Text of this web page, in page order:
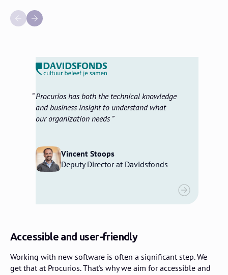
Procurios has both the technical knowledge
and business insight to understand what
our organization needs
Vincent Stoops
Deputy Director at Davidsfonds
Accessible and user-friendly
Working with new software is often a significant step. We
get that at Procurios. That's why we aim for accessible and